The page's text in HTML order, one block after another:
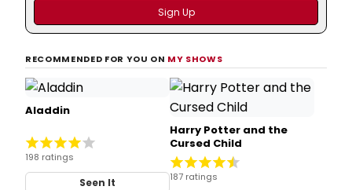
RECOMMENDED FOR YOU ON MY SHOWS
Aladdin
198 ratings
Seen It
Harry Potter and the
Cursed Child
187 ratings